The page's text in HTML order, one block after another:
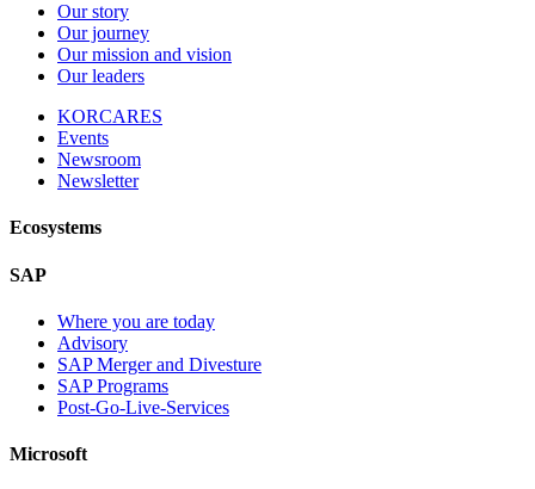
Our story
Our journey
Our mission and vision
Our leaders
KORCARES
Events
Newsroom
Newsletter
Ecosystems
SAP
Where you are today
Advisory
SAP Merger and Divesture
SAP Programs
Post-Go-Live-Services
Microsoft